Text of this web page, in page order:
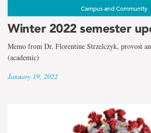
Campus and Community
Winter 2022 semester
Memo from Dr. Florentine Strzelczyk, provost
(academic)
January 19, 2022